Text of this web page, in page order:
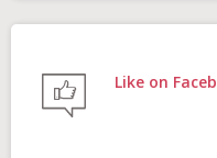
Like on